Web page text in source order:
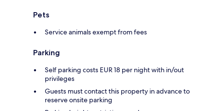
Pets
Service animals exempt from fees
Parking
Self parking costs EUR 18 per night with in/out
privileges
Guests must contact this property in advance to
reserve onsite parking